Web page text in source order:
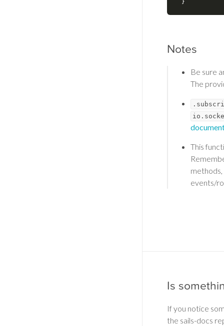
Notes
Be sure
The
This
events/
Is
If you notice
the sails-docs